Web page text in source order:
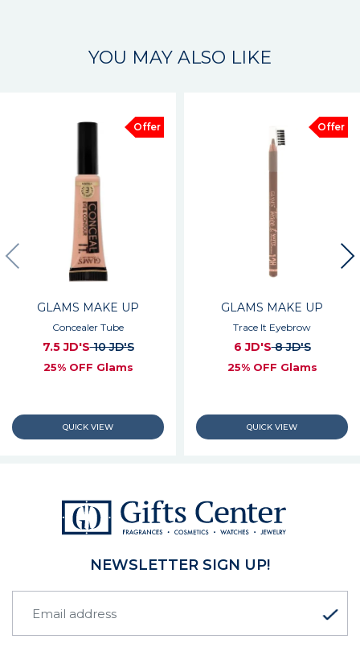
YOU MAY ALSO LIKE
Offer
GLAMS MAKE UP
Concealer Tube
7.5 JD'S10 JD'S
25% OFF Glams
Offer
GLAMS MAKE UP
Trace It Eyebrow
6 JD'S8 JD'S
25% OFF Glams
NEWSLETTER SIGN UP!